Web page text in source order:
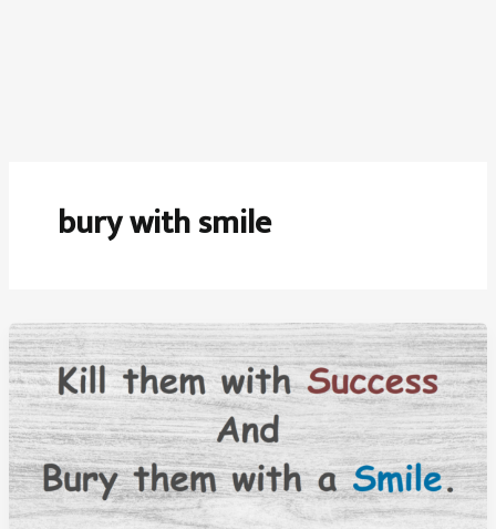
bury with smile